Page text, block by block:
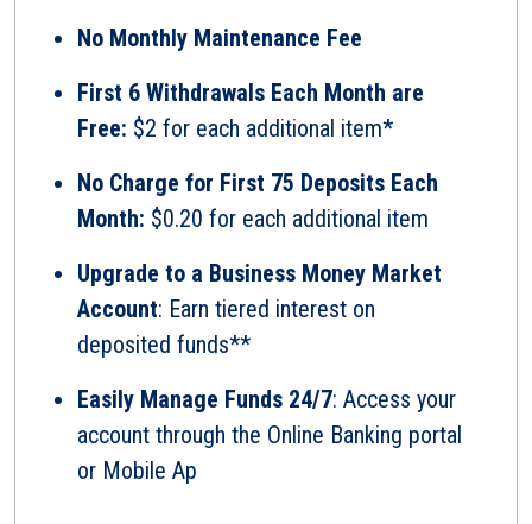
No Monthly Maintenance Fee
First 6 Withdrawals Each Month are
Free: $2 for each additional item*
No Charge for First 75 Deposits Each
Month: $0.20 for each additional item
Upgrade to a Business Money Market
Account: Earn tiered interest on
deposited funds**
Easily Manage Funds 24/7: Access your
account through the Online Banking portal
or Mobile Ap